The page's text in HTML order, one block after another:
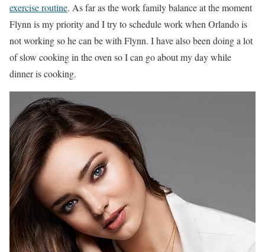
exercise routine. As far as the work family balance at the moment
Flynn is my priority and I try to schedule work when Orlando is
not working so he can be with Flynn. I have also been doing a lot
of slow cooking in the oven so I can go about my day while
dinner is cooking.